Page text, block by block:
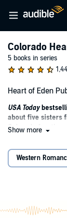
Colorado
5 books in series
Heart of Eden
USA Today
about five sisters
Colorado frontier.
suddenly been
estranged father -
knew she had.
Show more
Western